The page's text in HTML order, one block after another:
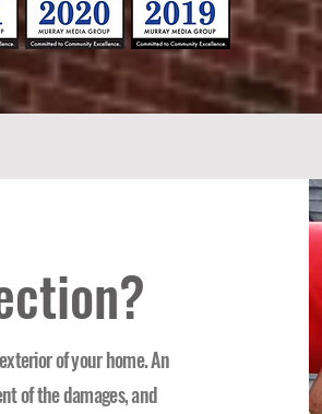
of your home. An
of the damages, and